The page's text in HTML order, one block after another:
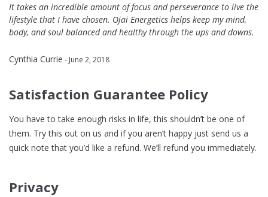
It takes an incredible amount of focus and perseverance to live the
lifestyle that I have chosen. Ojai Energetics helps keep my mind,
body, and soul balanced and healthy through the ups and downs.
Cynthia Currie - June 2, 2018
Satisfaction Guarantee Policy
You have to take enough risks in life, this shouldn’t be one of
them. Try this out on us and if you aren’t happy just send us a
quick note that you’d like a refund. We’ll refund you immediately.
Privacy